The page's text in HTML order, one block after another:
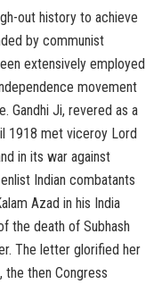
out history to achieve
by communist
extensively employed
movement
Gandhi Ji, revered as a
1918 met viceroy Lord
in its war against
Indian combatants
Azad in his India
the death of Subhash
The letter glorified her
the then Congress